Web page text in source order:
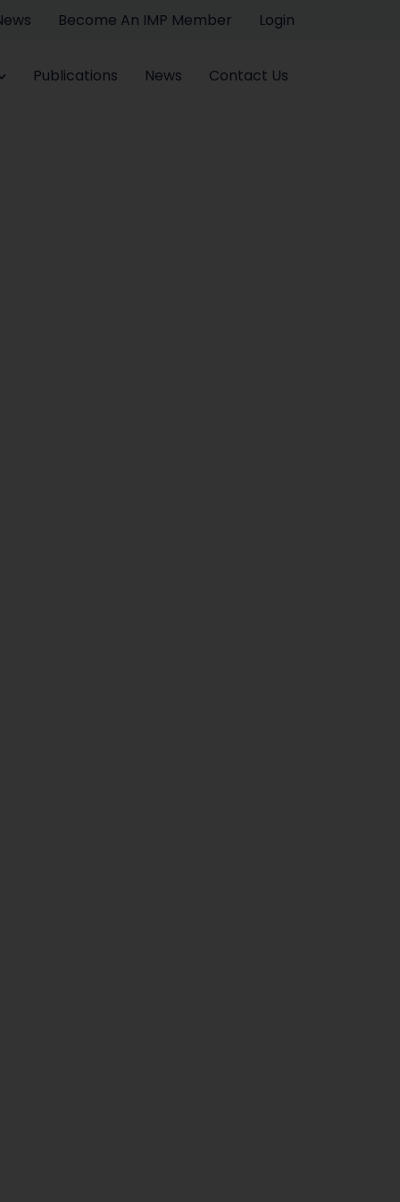
Become An IMP Member Login
Publications News Contact Us